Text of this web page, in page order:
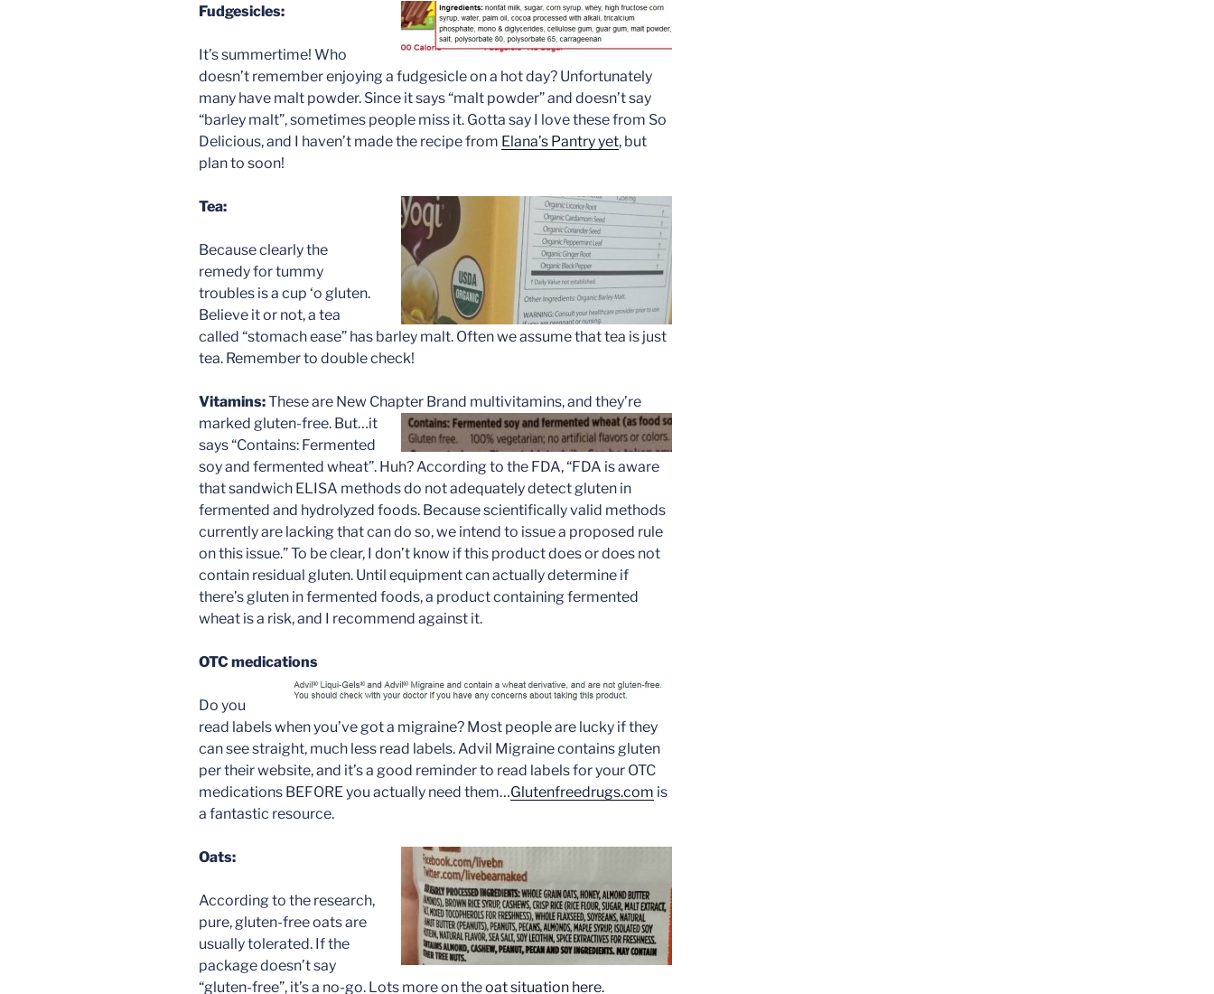
Fudgesicles:
It’s summertime! Who
doesn’t remember enjoying a fudgesicle on a hot day? Unfortunately
many have malt powder. Since it says “malt powder” and doesn’t say
“barley malt”, sometimes people miss it. Gotta say I love these from So
Delicious, and I haven’t made the recipe from Elana’s Pantry yet, but
plan to soon!
Tea:
Because clearly the
remedy for tummy
troubles is a cup ‘o gluten.
Believe it or not, a tea
called “stomach ease” has barley malt. Often we assume that tea is just
tea. Remember to double check!
Vitamins:These are New Chapter Brand multivitamins, and they’re
marked gluten-free. But…it
says “Contains: Fermented
soy and fermented wheat”. Huh? According to the FDA, “FDA is aware
that sandwich ELISA methods do not adequately detect gluten in
fermented and hydrolyzed foods. Because scientifically valid methods
currently are lacking that can do so, we intend to issue a proposed rule
on this issue.” To be clear, I don’t know if this product does or does not
contain residual gluten. Until equipment can actually determine if
there’s gluten in fermented foods, a product containing fermented
wheat is a risk, and I recommend against it.
OTC medications
Do you
read labels when you’ve got a migraine? Most people are lucky if they
can see straight, much less read labels. Advil Migraine contains gluten
per their website, and it’s a good reminder to read labels for your OTC
medications BEFORE you actually need them…Glutenfreedrugs.com is
a fantastic resource.
Oats:
According to the research,
pure, gluten-free oats are
usually tolerated. If the
package doesn’t say
“gluten-free”, it’s a no-go. Lots more on theoat situation here.